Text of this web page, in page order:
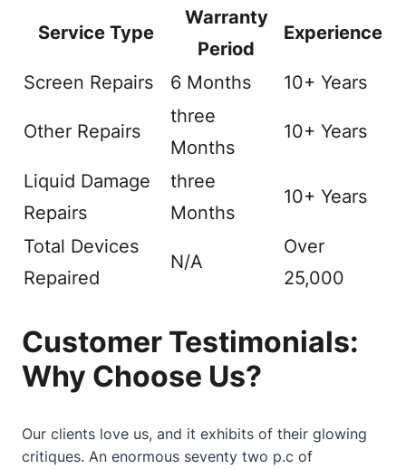
Service Type
Warranty
Period
Experience
Screen Repairs 6 Months 10+ Years
Other Repairs
three
Months
10+ Years
Liquid Damage
Repairs
three
Months
10+ Years
Total Devices
Repaired
N/A
Over
25,000
Customer Testimonials:
Why Choose Us?
Our clients love us, and it exhibits of their glowing
critiques. An enormous seventy two p.c of